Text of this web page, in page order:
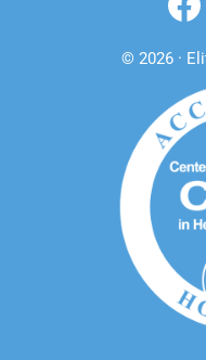
© 2026 ·